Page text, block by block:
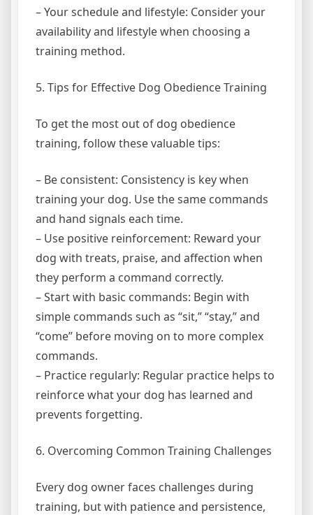
– Your schedule and lifestyle: Consider your
availability and lifestyle when choosing a
training method.
5. Tips for Effective Dog Obedience Training
To get the most out of dog obedience
training, follow these valuable tips:
– Be consistent: Consistency is key when
training your dog. Use the same commands
and hand signals each time.
– Use positive reinforcement: Reward your
dog with treats, praise, and affection when
they perform a command correctly.
– Start with basic commands: Begin with
simple commands such as “sit,” “stay,” and
“come” before moving on to more complex
commands.
– Practice regularly: Regular practice helps to
reinforce what your dog has learned and
prevents forgetting.
6. Overcoming Common Training Challenges
Every dog owner faces challenges during
training, but with patience and persistence,